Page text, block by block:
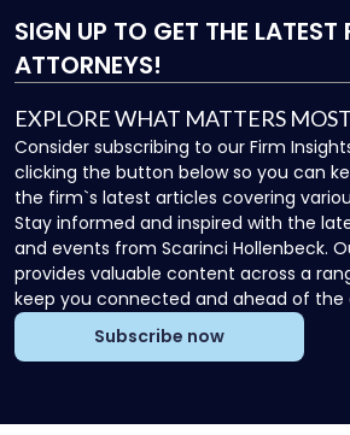
SIGN UP TO GET THE LATEST
ATTORNEYS!
EXPLORE WHAT MATTERS
Consider subscribing to our Firm
clicking the button below so you can
the firm`s latest articles covering
Stay informed and inspired with the
and events from Scarinci Hollenbeck.
provides valuable content across a
keep you connected and ahead of the
Subscribe now